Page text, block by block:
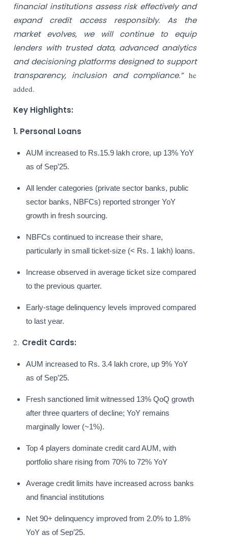
financial institutions assess risk effectively and
expand credit access responsibly. As the
market evolves, we will continue to equip
lenders with trusted data, advanced analytics
and decisioning platforms designed to support
transparency, inclusion and compliance.” he
added.
Key Highlights:
1. Personal Loans
AUM increased to Rs.15.9 lakh crore, up 13% YoY
as of Sep’25.
All lender categories (private sector banks, public
sector banks, NBFCs) reported stronger YoY
growth in fresh sourcing.
NBFCs continued to increase their share,
particularly in small ticket-size (< Rs. 1 lakh) loans.
Increase observed in average ticket size compared
to the previous quarter.
Early-stage delinquency levels improved compared
to last year.
2. Credit Cards:
AUM increased to Rs. 3.4 lakh crore, up 9% YoY
as of Sep’25.
Fresh sanctioned limit witnessed 13% QoQ growth
after three quarters of decline; YoY remains
marginally lower (~1%).
Top 4 players dominate credit card AUM, with
portfolio share rising from 70% to 72% YoY
Average credit limits have increased across banks
and financial institutions
Net 90+ delinquency improved from 2.0% to 1.8%
YoY as of Sep’25.